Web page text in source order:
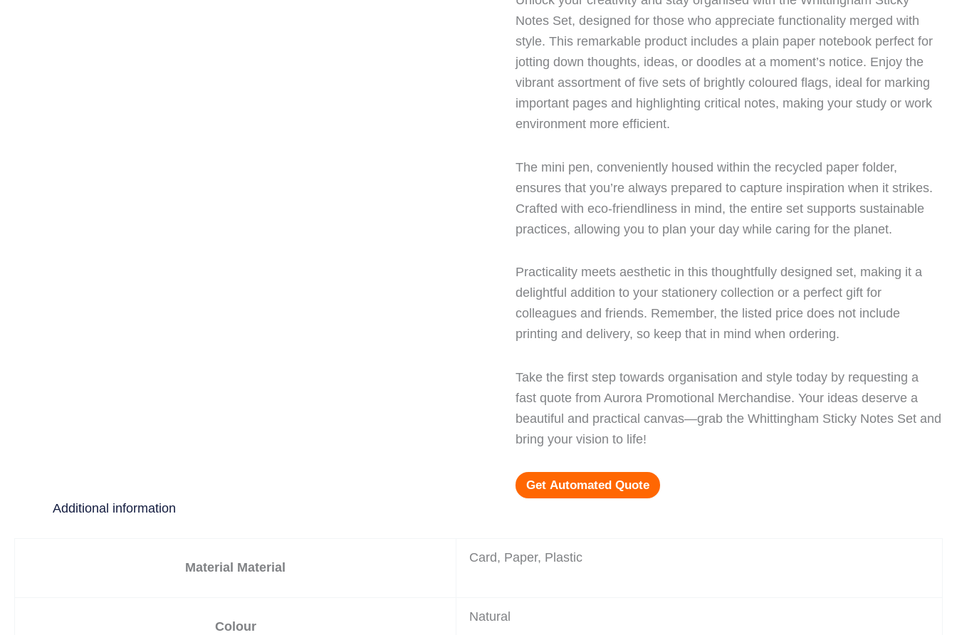
Notes Set, designed for those who appreciate functionality merged with
style. This remarkable product includes a plain paper notebook perfect for
jotting down thoughts, ideas, or doodles at a moment’s notice. Enjoy the
vibrant assortment of five sets of brightly coloured flags, ideal for marking
important pages and highlighting critical notes, making your study or work
environment more efficient.
The mini pen, conveniently housed within the recycled paper folder,
ensures that you’re always prepared to capture inspiration when it strikes.
Crafted with eco-friendliness in mind, the entire set supports sustainable
practices, allowing you to plan your day while caring for the planet.
Practicality meets aesthetic in this thoughtfully designed set, making it a
delightful addition to your stationery collection or a perfect gift for
colleagues and friends. Remember, the listed price does not include
printing and delivery, so keep that in mind when ordering.
Take the first step towards organisation and style today by requesting a
fast quote from Aurora Promotional Merchandise. Your ideas deserve a
beautiful and practical canvas—grab the Whittingham Sticky Notes Set and
bring your vision to life!
Get Automated Quote
Additional information
Material Material
Card, Paper, Plastic
Colour
Natural